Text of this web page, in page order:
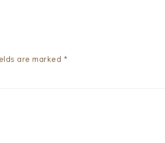
are marked *